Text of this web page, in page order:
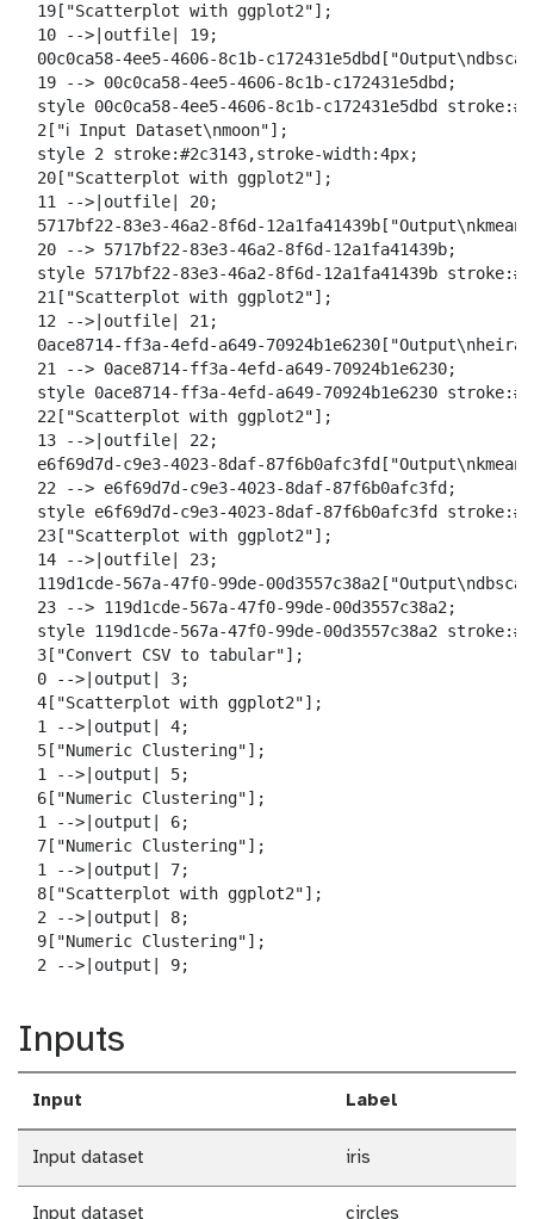
  19["Scatterplot with ggplot2"];
  10 -->|outfile| 19;
00c0ca58-4ee5-4606-8c1b-
  19 --> 00c0ca58-4ee5-4606-8c1b-c172431e5dbd;
style 00c0ca58-4ee5-4606-8c1b-c172431e5dbd
  2["ℹ️ Input Dataset\nmoon"];
  style 2 stroke:#2c3143,stroke-width:4px;
  20["Scatterplot with ggplot2"];
  11 -->|outfile| 20;
5717bf22-83e3-46a2-8f6d-
  20 --> 5717bf22-83e3-46a2-8f6d-12a1fa41439b;
style 5717bf22-83e3-46a2-8f6d-12a1fa41439b
  21["Scatterplot with ggplot2"];
  12 -->|outfile| 21;
0ace8714-ff3a-4efd-a649-
  21 --> 0ace8714-ff3a-4efd-a649-70924b1e6230;
style 0ace8714-ff3a-4efd-a649-70924b1e6230
  22["Scatterplot with ggplot2"];
  13 -->|outfile| 22;
e6f69d7d-c9e3-4023-8daf-
  22 --> e6f69d7d-c9e3-4023-8daf-87f6b0afc3fd;
style e6f69d7d-c9e3-4023-8daf-87f6b0afc3fd
  23["Scatterplot with ggplot2"];
  14 -->|outfile| 23;
119d1cde-567a-47f0-99de-
  23 --> 119d1cde-567a-47f0-99de-00d3557c38a2;
style 119d1cde-567a-47f0-99de-00d3557c38a2
  3["Convert CSV to tabular"];
  0 -->|output| 3;
  4["Scatterplot with ggplot2"];
  1 -->|output| 4;
  5["Numeric Clustering"];
  1 -->|output| 5;
  6["Numeric Clustering"];
  1 -->|output| 6;
  7["Numeric Clustering"];
  1 -->|output| 7;
  8["Scatterplot with ggplot2"];
  2 -->|output| 8;
  9["Numeric Clustering"];
  2 -->|output| 9;
Inputs
Input Label
Input dataset iris
Input dataset circles